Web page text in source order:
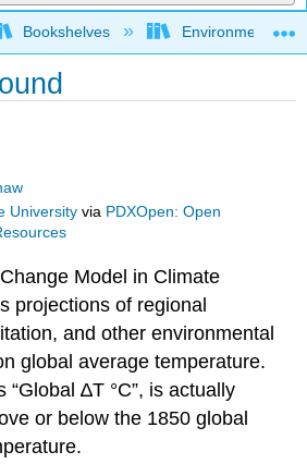
global hierarchy
Bookshelves Environmental
University via PDXOpen: Open
Model in Climate
projections of regional
and other environmental
global average temperature.
“Global ∆T °C”, is actually
or below the 1850 global